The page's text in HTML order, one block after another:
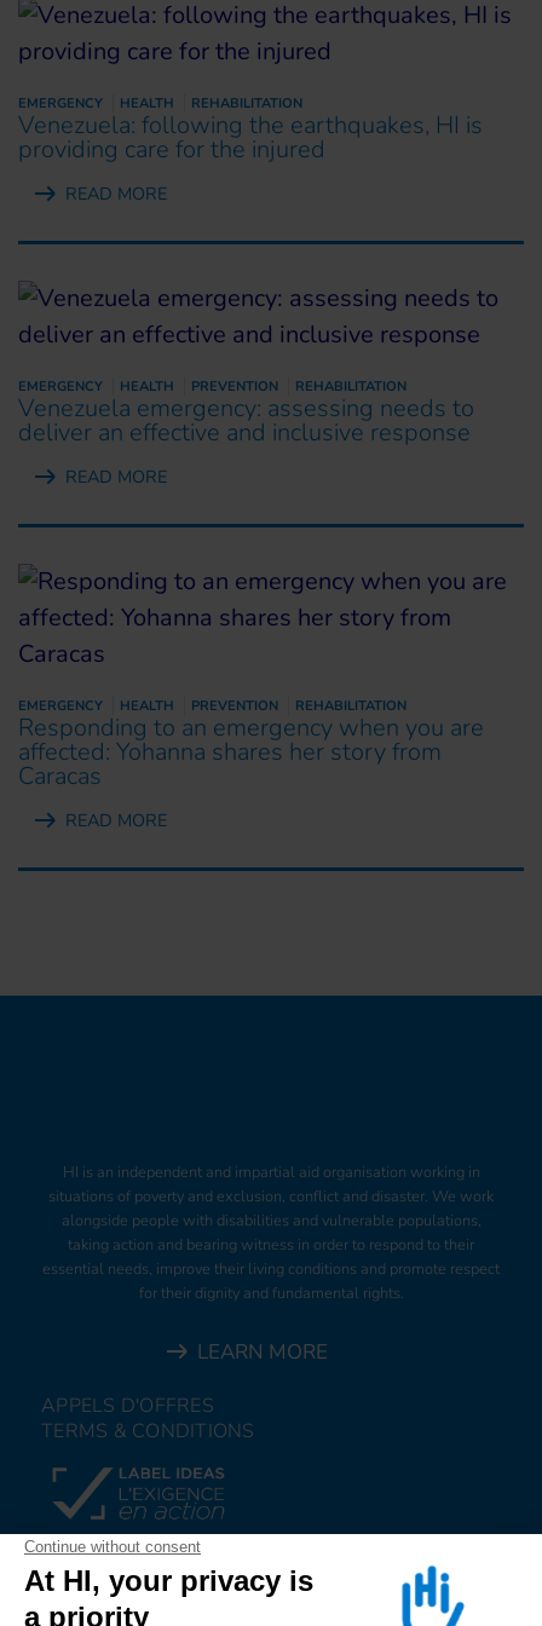
EMERGENCY HEALTH REHABILITATION
Venezuela: following the earthquakes, HI is
providing care for the injured
READ MORE
EMERGENCY HEALTH PREVENTION REHABILITATION
Venezuela emergency: assessing needs to
deliver an effective and inclusive response
READ MORE
EMERGENCY HEALTH PREVENTION REHABILITATION
Responding to an emergency when you are
affected: Yohanna shares her story from
Caracas
READ MORE
HI is an independent and impartial aid organisation working in
situations of poverty and exclusion, conflict and disaster. We work
alongside people with disabilities and vulnerable populations,
taking action and bearing witness in order to respond to their
essential needs, improve their living conditions and promote respect
for their dignity and fundamental rights.
LEARN MORE
APPELS D'OFFRES
TERMS & CONDITIONS
DONATE
JOIN US
ALERT US